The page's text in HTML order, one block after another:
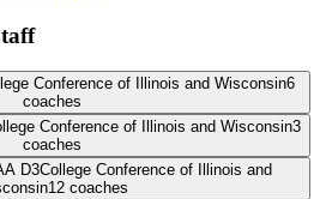
Conference of Illinois and Wisconsin6
coaches
Conference of Illinois and Wisconsin3
coaches
D3College Conference of Illinois and
12 coaches